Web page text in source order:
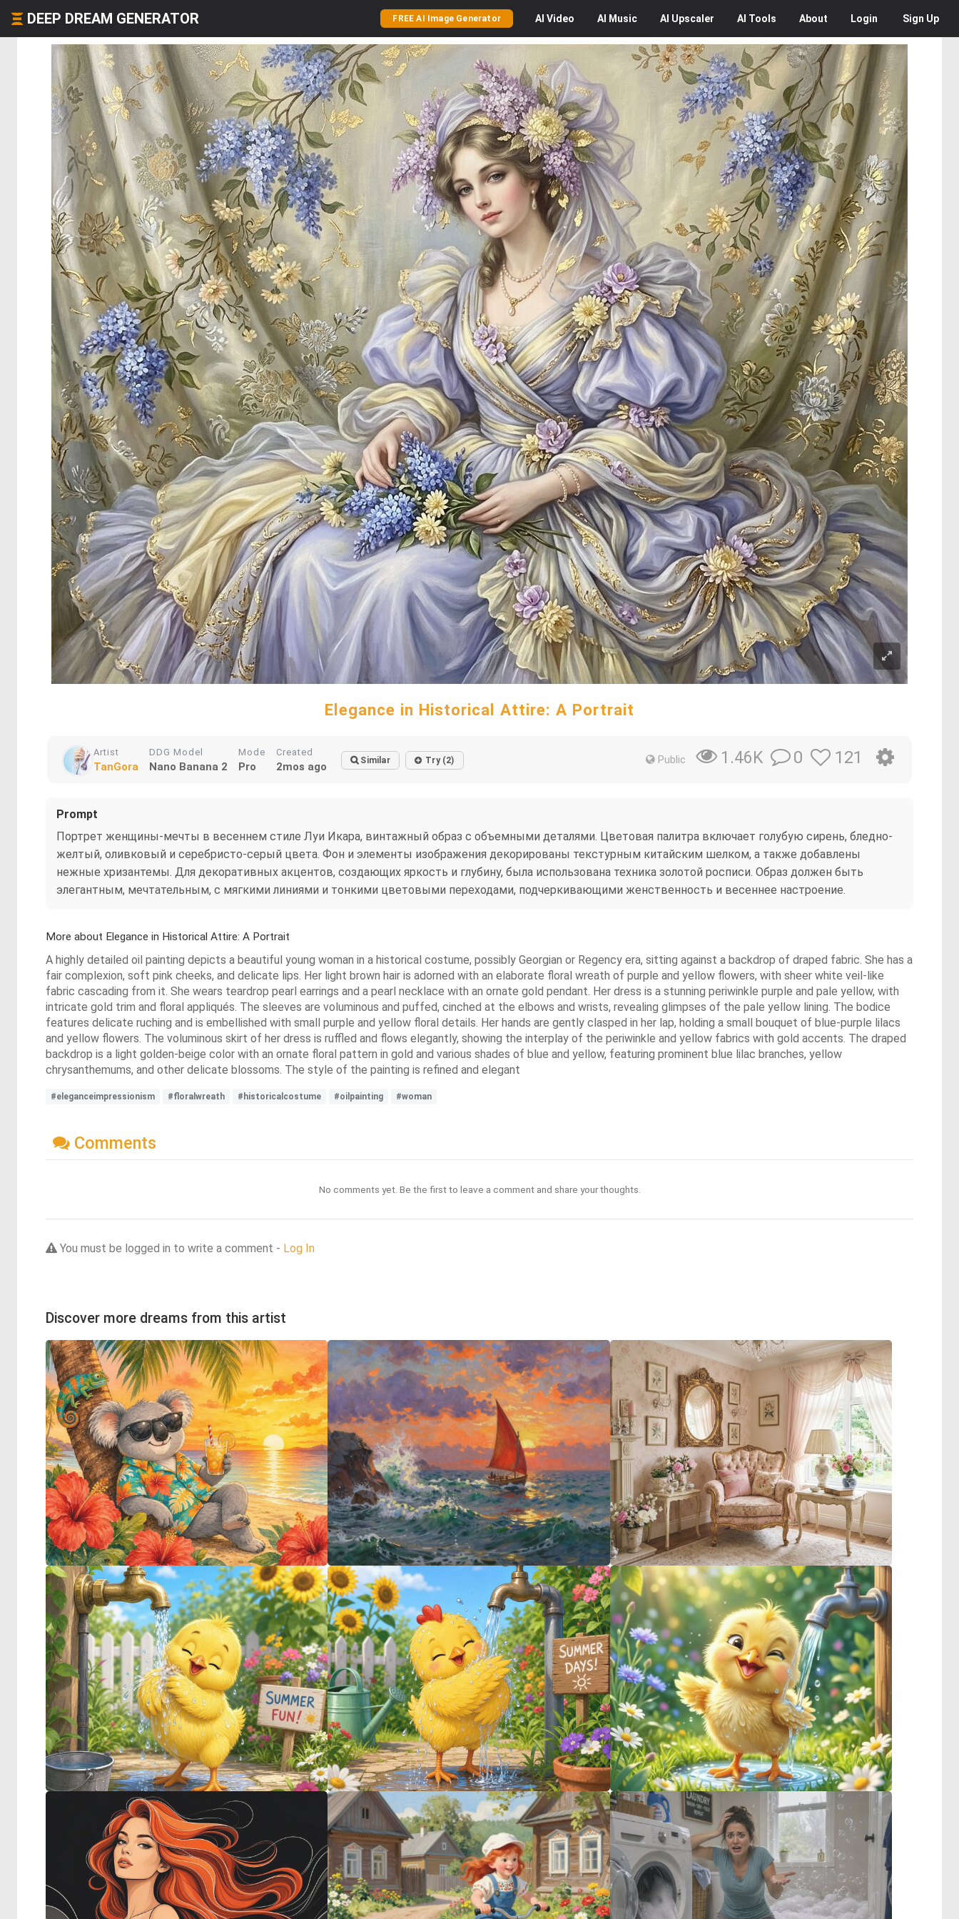
DEEP DREAM GENERATOR FREE AI Image Generator AI Video AI Music AI Upscaler AI Tools About Login Sign Up
Elegance in Historical Attire: A Portrait
Artist
TanGora
DDG Model
Nano Banana 2
Mode
Pro
Created
2mos ago Similar Try (2) Public 1.46K 0 121
Prompt
Портрет женщины-мечты в весеннем стиле Луи Икара, винтажный образ с объемными деталями. Цветовая палитра включает голубую сирень, бледно-
желтый, оливковый и серебристо-серый цвета. Фон и элементы изображения декорированы текстурным китайским шелком, а также добавлены
нежные хризантемы. Для декоративных акцентов, создающих яркость и глубину, была использована техника золотой росписи. Образ должен быть
элегантным, мечтательным, с мягкими линиями и тонкими цветовыми переходами, подчеркивающими женственность и весеннее настроение.
More about Elegance in Historical Attire: A Portrait
A highly detailed oil painting depicts a beautiful young woman in a historical costume, possibly Georgian or Regency era, sitting against a backdrop of draped fabric. She has a
fair complexion, soft pink cheeks, and delicate lips. Her light brown hair is adorned with an elaborate floral wreath of purple and yellow flowers, with sheer white veil-like
fabric cascading from it. She wears teardrop pearl earrings and a pearl necklace with an ornate gold pendant. Her dress is a stunning periwinkle purple and pale yellow, with
intricate gold trim and floral appliqués. The sleeves are voluminous and puffed, cinched at the elbows and wrists, revealing glimpses of the pale yellow lining. The bodice
features delicate ruching and is embellished with small purple and yellow floral details. Her hands are gently clasped in her lap, holding a small bouquet of blue-purple lilacs
and yellow flowers. The voluminous skirt of her dress is ruffled and flows elegantly, showing the interplay of the periwinkle and yellow fabrics with gold accents. The draped
backdrop is a light golden-beige color with an ornate floral pattern in gold and various shades of blue and yellow, featuring prominent blue lilac branches, yellow
chrysanthemums, and other delicate blossoms. The style of the painting is refined and elegant
#eleganceimpressionism #floralwreath #historicalcostume #oilpainting #woman
Comments
No comments yet. Be the first to leave a comment and share your thoughts.
You must be logged in to write a comment - Log In
Discover more dreams from this artist